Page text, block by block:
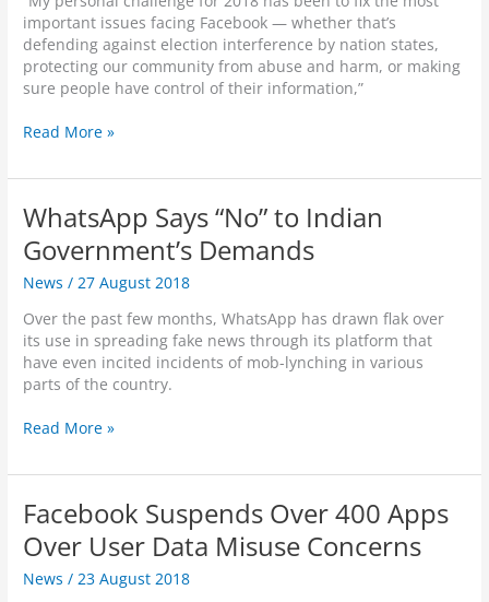
D
e
v
i
c
s
H
e
l
p
r
s
o
r
S
i
important issues facing Facebook — whether that’s
defending against election interference by nation states,
protecting our community from abuse and harm, or making
sure people have control of their information,”
M
r
Z
u
c
k
r
b
e
r
t
H
i
g
h
i
Read More »
WhatsApp Says “No” to Indian
Government’s Demands
News /27 August 2018
Over the past few months, WhatsApp has drawn flak over
its use in spreading fake news through its platform that
have even incited incidents of mob-lynching in various
parts of the country.
W
a
s
A
p
p
Read More »
Facebook Suspends Over 400 Apps
Over User Data Misuse Concerns
News /23 August 2018